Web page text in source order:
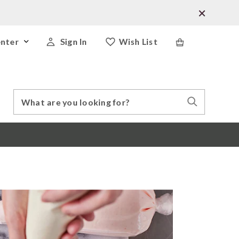
Wish List
Sign In
Catalog
Search